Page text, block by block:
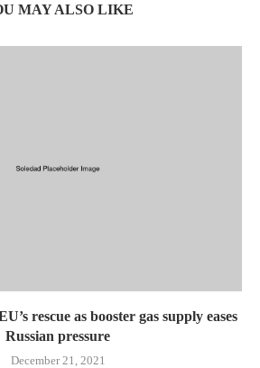
MAY ALSO LIKE
rescue as booster gas supply eases
Russian pressure
December 21, 2021